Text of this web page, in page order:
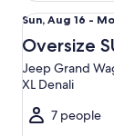
Sun,
Aug
16
to
Aug
Sun, Aug 16 -
Oversize
Jeep Grand
XL Denali
7 people
Oversize SUV